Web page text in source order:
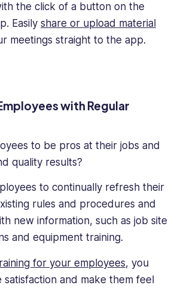
the click of a button on the
Easily share or upload material
meetings straight to the app.
with Regular
to be pros at their jobs and
quality results?
to continually refresh their
rules and procedures and
new information, such as job site
and equipment training.
for your employees, you
satisfaction and make them feel